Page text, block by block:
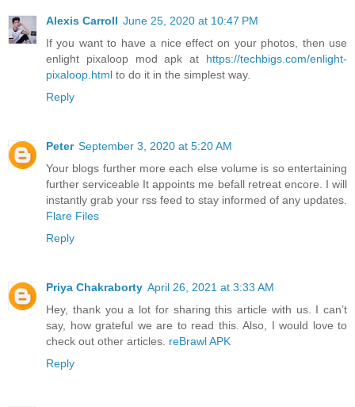
Alexis Carroll June 25, 2020 at 10:47 PM
If you want to have a nice effect on your photos, then use
enlight pixaloop mod apk at https://techbigs.com/enlight-
pixaloop.html to do it in the simplest way.
Reply
Peter September 3, 2020 at 5:20 AM
Your blogs further more each else volume is so entertaining
further serviceable It appoints me befall retreat encore. I will
instantly grab your rss feed to stay informed of any updates.
Flare Files
Reply
Priya Chakraborty April 26, 2021 at 3:33 AM
Hey, thank you a lot for sharing this article with us. I can’t
say, how grateful we are to read this. Also, I would love to
check out other articles. reBrawl APK
Reply